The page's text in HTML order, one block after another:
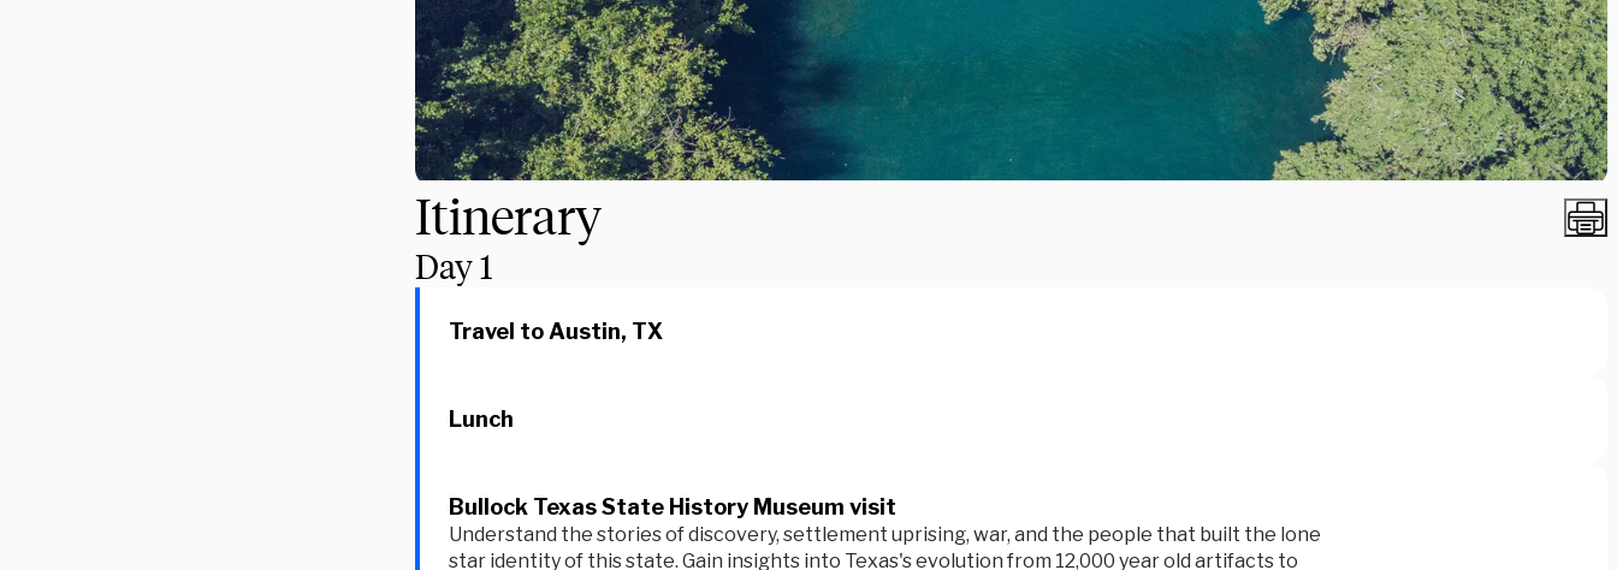
Itinerary
Day1
Travel to Austin, TX
Lunch
Bullock Texas State History Museum visit
Understand the stories of discovery, settlement uprising, war, and the people that built the lone
star identity of this state. Gain insights into Texas's evolution from 12,000 year old artifacts to